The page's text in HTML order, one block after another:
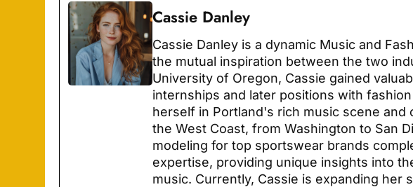
Cassie Danley
Cassie Danley is a dynamic Music and
the mutual inspiration between the two
University of Oregon, Cassie gained
internships and later positions with
herself in Portland's rich music scene and
the West Coast, from Washington to San
modeling for top sportswear brands
expertise, providing unique insights into
music. Currently, Cassie is expanding her